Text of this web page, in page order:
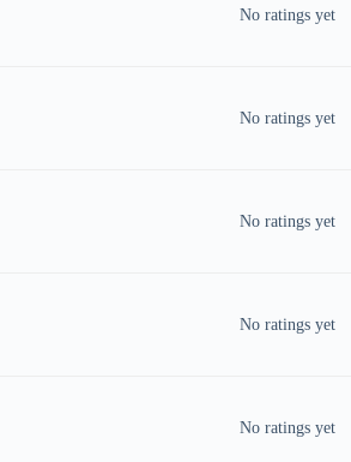
No ratings yet
No ratings yet
No ratings yet
No ratings yet
No ratings yet